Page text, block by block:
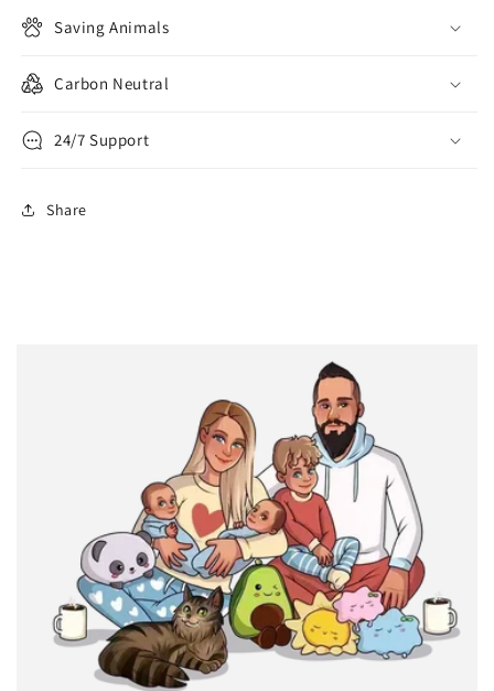
Saving Animals
Carbon Neutral
24/7 Support
Share